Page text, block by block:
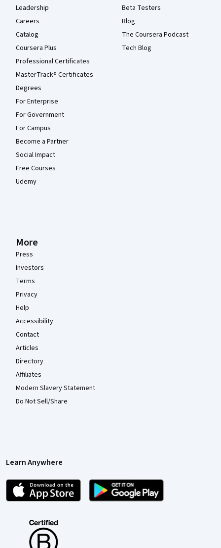
Leadership
Careers
Catalog
Coursera Plus
Professional Certificates
MasterTrack® Certificates
Degrees
For Enterprise
For Government
For Campus
Become a Partner
Social Impact
Free Courses
Udemy
Beta Testers
Blog
The Coursera Podcast
Tech Blog
More
Press
Investors
Terms
Privacy
Help
Accessibility
Contact
Articles
Directory
Affiliates
Modern Slavery Statement
Do Not Sell/Share
Learn Anywhere